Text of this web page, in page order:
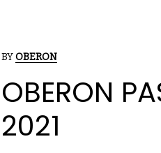
BYOBERON
OBERON
2021